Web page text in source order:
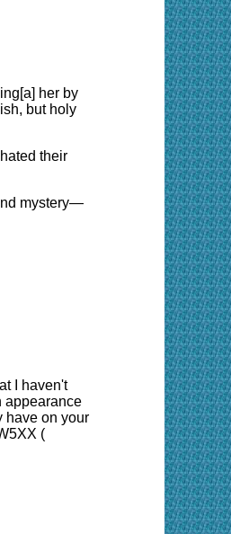
her by
but holy
their
mystery—
I haven't
appearance
have on your
(